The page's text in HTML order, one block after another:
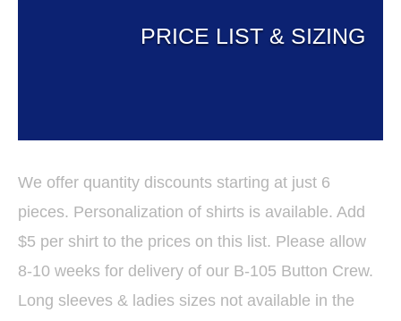
PRICE LIST & SIZING
We offer quantity discounts starting at just 6
pieces. Personalization of shirts is available. Add
$5 per shirt to the prices on this list. Please allow
8-10 weeks for delivery of our B-105 Button Crew.
Long sleeves & ladies sizes not available in the